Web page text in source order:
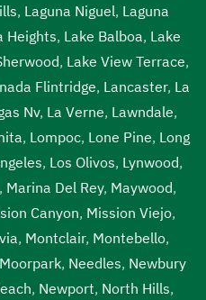
, Laguna Niguel, Laguna
Heights, Lake Balboa, Lake
, Lake View Terrace,
Flintridge, Lancaster, La
Nv, La Verne, Lawndale,
, Lompoc, Lone Pine, Long
, Los Olivos, Lynwood,
, Marina Del Rey, Maywood,
Canyon, Mission Viejo,
, Montclair, Montebello,
Moorpark, Needles, Newbury
, Newport, North Hills,